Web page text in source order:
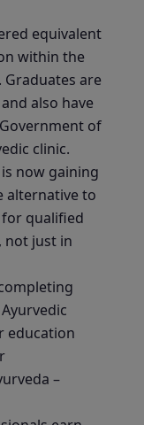
equivalent
within the
are
also have
of
clinic.
now gaining
alternative to
qualified
not just in
education
–